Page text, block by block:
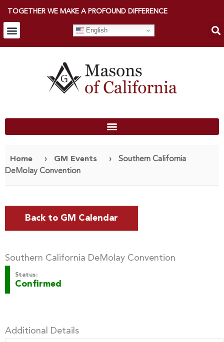
TOGETHER WE MAKE A PROFOUND DIFFERENCE
English
Home › GM Events ›
Southern California
DeMolay Convention
Back to GM Calendar
Southern California DeMolay Convention
Status:
Confirmed
Additional Details